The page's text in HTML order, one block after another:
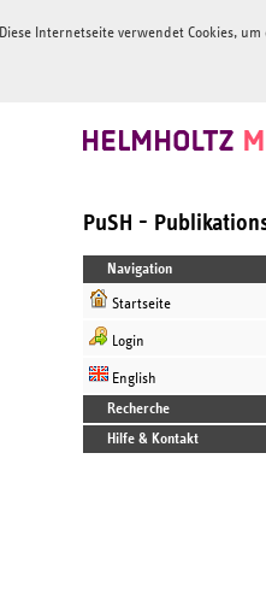
Diese Internetseite verwendet Cookies,
PuSH -
Navigation
Startseite
Login
English
Recherche
Hilfe & Kontakt